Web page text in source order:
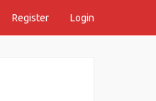
Register Login